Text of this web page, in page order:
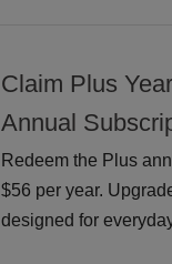
Claim Plus
Annual
Redeem the Plus
$56 per year.
designed for